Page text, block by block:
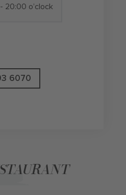
20:00 o’clock
6070